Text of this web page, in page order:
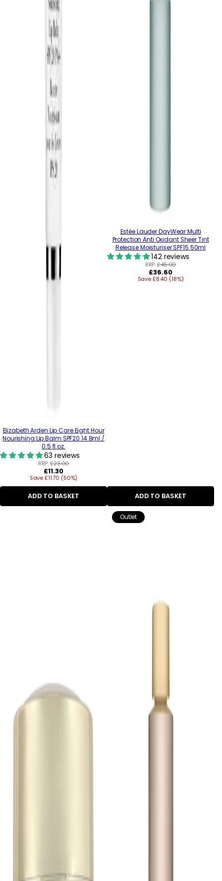
Elizabeth Arden Lip Care Eight Hour
Nourishing Lip Balm SPF20 14.8ml /
0.5 fl.oz.
63 reviews
RRP:£23.00
Regular
price
£11.30
Save £11.70 (50%)
ADD TO BASKET
Estée Lauder DayWear Multi
Protection Anti Oxidant Sheer Tint
Release Moisturiser SPF15 50ml
142 reviews
RRP:£45.00
Regular
price
£36.60
Save £8.40 (18%)
ADD TO BASKET
Outlet